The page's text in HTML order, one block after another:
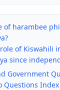
of harambee
of Kiswahili
since
Government
Questions Index